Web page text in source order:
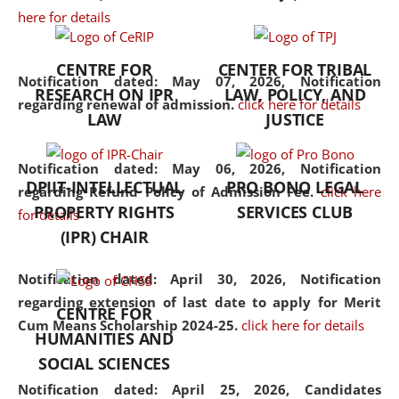
here for details
Notification dated: May 07, 2026,Notification
regarding renewal of admission. click here for details
Notification dated: May 06, 2026, Notification
regarding Refund Policy of Admission Fee. click here
for details
Notification dated: April 30, 2026, Notification
regarding extension of last date to apply for Merit
Cum Means Scholarship 2024-25. click here for details
Notification dated: April 25, 2026, Candidates
the diverse facets of the
CENTRE FOR
RESEARCH ON IPR
LAW
CENTER FOR TRIBAL
LAW, POLICY, AND
JUSTICE
DPIIT-INTELLECTUAL
PROPERTY RIGHTS
(IPR) CHAIR
PRO BONO LEGAL
SERVICES CLUB
CENTRE FOR
HUMANITIES AND
SOCIAL SCIENCES